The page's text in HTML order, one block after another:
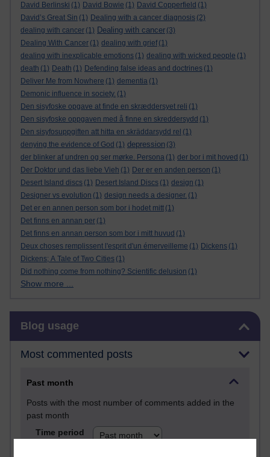
David Berlinski (1) David Bowie (1) David Copperfield (1)
David’s Great Sin (1) Dealing with a cancer diagnosis (2)
dealing with cancer (1) Dealing with cancer (3)
Dealing With Cancer (1) dealing with grief (1)
dealing with inexplicable emotions (1) dealing with wicked people (1)
death (1) Death (1) Defending false ideas and doctrines (1)
Deliver Me from Nowhere (1) dementia (1)
Demonic influence in society. (1)
Den sisyfoske opgave at finde en skræddersyet reli (1)
Den sisyfoske oppgaven med å finne en skreddersydd (1)
Den sisyfosuppgiften att hitta en skräddarsydd rel (1)
denying the evidence of God (1) depression (3)
der blinker af undren og ser mørke. Persona (1) der bor i mit hoved (1)
Der Doktor und das liebe Vieh (1) Der er en anden person (1)
Desert Island discs (1) Desert Island Discs (1) design (1)
Designer vs evolution (1) design needs a designer. (1)
Det er en annen person som bor i hodet mitt (1)
Det finns en annan per (1)
Det finns en annan person som bor i mitt huvud (1)
Deux choses remplissent l'esprit d'un émerveilleme (1) Dickens (1)
Dickens; A Tale of Two Cities (1)
Did nothing come from nothing? Scientific delusion (1)
Show more ...
Blog usage
Most commented posts
Past month
Posts with the most number of comments added in the
past month
Time period